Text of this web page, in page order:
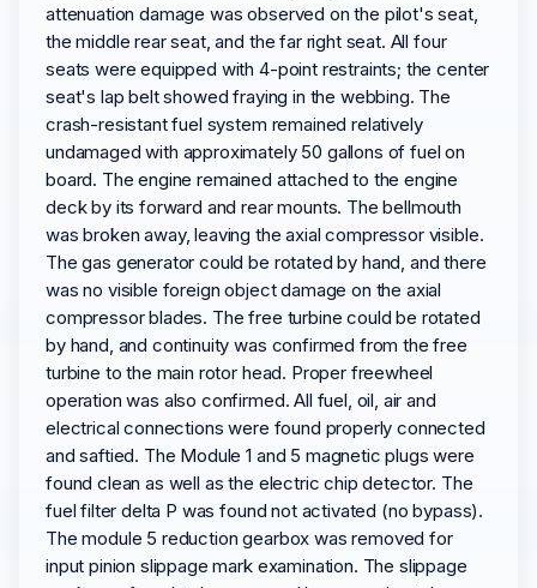
attenuation damage was observed on the pilot's seat,
the middle rear seat, and the far right seat. All four
seats were equipped with 4-point restraints; the center
seat's lap belt showed fraying in the webbing. The
crash-resistant fuel system remained relatively
undamaged with approximately 50 gallons of fuel on
board. The engine remained attached to the engine
deck by its forward and rear mounts. The bellmouth
was broken away, leaving the axial compressor visible.
The gas generator could be rotated by hand, and there
was no visible foreign object damage on the axial
compressor blades. The free turbine could be rotated
by hand, and continuity was confirmed from the free
turbine to the main rotor head. Proper freewheel
operation was also confirmed. All fuel, oil, air and
electrical connections were found properly connected
and saftied. The Module 1 and 5 magnetic plugs were
found clean as well as the electric chip detector. The
fuel filter delta P was found not activated (no bypass).
The module 5 reduction gearbox was removed for
input pinion slippage mark examination. The slippage